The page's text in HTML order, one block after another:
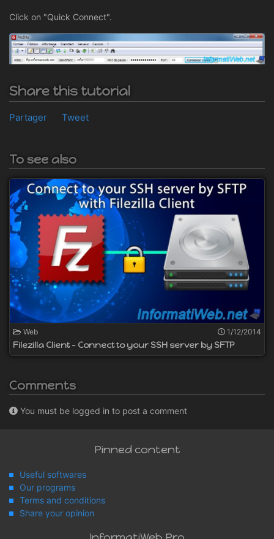
Click on "Quick Connect".
Share this tutorial
Partager Tweet
To see also
Web 1/12/2014
Filezilla Client - Connect to your SSH server by SFTP
Comments
You must be logged in to post a comment
Pinned content
Useful softwares
Our programs
Terms and conditions
Share your opinion